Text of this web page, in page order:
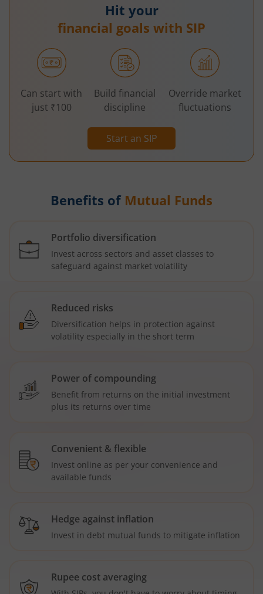
Hit your
financial goals with SIP
Start an SIP
Can start with
just ₹100
Build financial
discipline
Override market
fluctuations
Benefits of Mutual Funds
Portfolio diversification
Invest across sectors and asset classes to
safeguard against market volatility
Reduced risks
Diversification helps in protection against
volatility especially in the short term
Power of compounding
Benefit from returns on the initial investment
plus its returns over time
Convenient & flexible
Invest online as per your convenience and
available funds
Hedge against inflation
Invest in debt mutual funds to mitigate inflation
Rupee cost averaging